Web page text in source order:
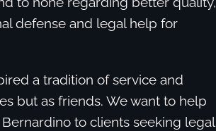
defense and legal help for
a tradition of service and
but as friends. We want to help
to clients seeking legal